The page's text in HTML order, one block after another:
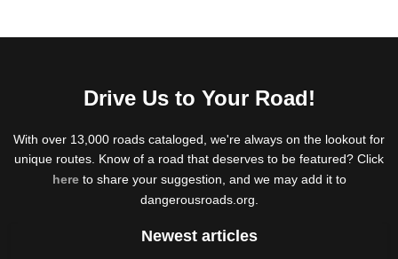
Drive Us to Your Road!
With over 13,000 roads cataloged, we're always on the lookout for
unique routes. Know of a road that deserves to be featured? Click
hereto share your suggestion, and we may add it to
dangerousroads.org.
Newest articles